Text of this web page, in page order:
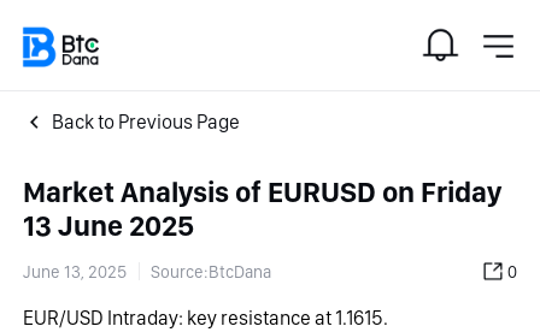
Back to Previous Page
Market Analysis of EURUSD on Friday
13 June 2025
June 13, 2025 Source:BtcDana 0
EUR/USD Intraday: key resistance at 1.1615.